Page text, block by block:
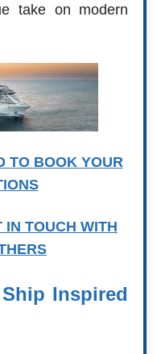
take on modern
TO BOOK YOUR
IN TOUCH WITH
Inspired